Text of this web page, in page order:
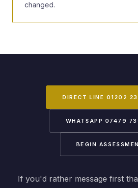
changed.
DIRECT LINE 01202
WHATSAPP 07479
BEGIN
If you'd rather message first